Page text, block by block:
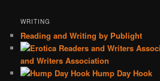
WRITING
Reading and Writing by Publight
and Writers Association
Hump Day Hook